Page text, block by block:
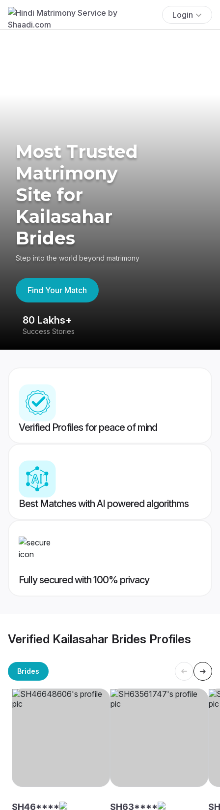
Login
Most Trusted
Matrimony
Site for
Kailasahar
Brides
Step into the world beyond matrimony
Find Your Match
80 Lakhs+
Success Stories
Verified Profiles for peace of mind
Best Matches with AI powered algorithms
Fully secured with 100% privacy
Verified Kailasahar Brides Profiles
Brides
SH46**** SH63****